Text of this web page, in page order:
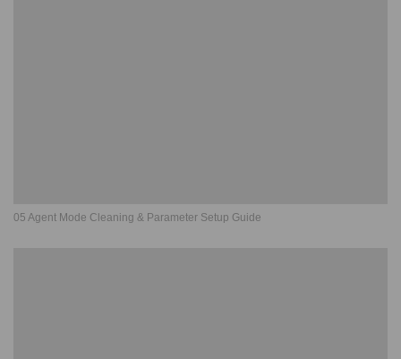
05 Agent Mode Cleaning & Parameter Setup Guide